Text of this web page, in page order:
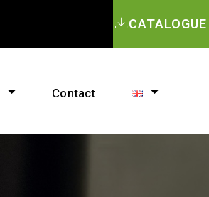
CATALOGUE
Contact